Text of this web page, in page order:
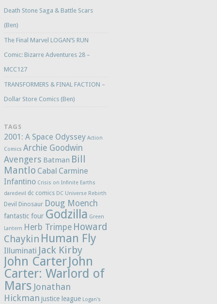
Death Stone Saga & Battle Scars
(Ben)
The Final Marvel LOGAN’S RUN
Comic: Bizarre Adventures 28 –
MCC127
TRANSFORMERS & FINAL FACTION –
Dollar Store Comics (Ben)
TAGS
2001: A Space Odyssey Action
Comics Archie Goodwin
Avengers Batman Bill
Mantlo Cabal Carmine
Infantino Crisis on Infinite Earths
daredevil dc comics DC Universe Rebirth
Devil Dinosaur Doug Moench
fantastic four Godzilla Green
Lantern Herb Trimpe Howard
Chaykin Human Fly
Illuminati Jack Kirby
John CarterJohn
Carter: Warlord of
Mars Jonathan
Hickman justice league Logan's